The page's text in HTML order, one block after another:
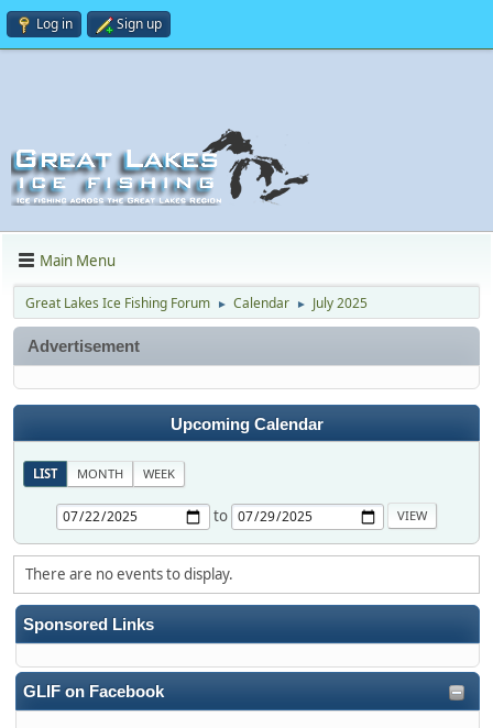
Log in Sign up
Main Menu
Great Lakes Ice Fishing Forum ► Calendar ► July 2025
Sponsored Links
GLIF on Facebook
Advertisement
Upcoming Calendar
LIST MONTH WEEK
to
There are no events to display.